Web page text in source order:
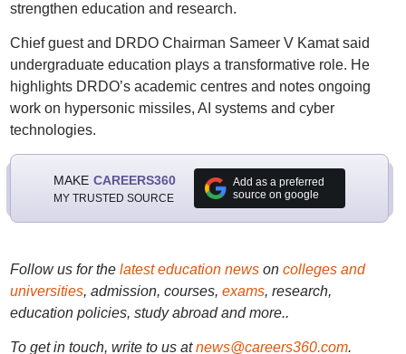
strengthen education and research.
Chief guest and DRDO Chairman Sameer V Kamat said
undergraduate education plays a transformative role. He
highlights DRDO’s academic centres and notes ongoing
work on hypersonic missiles, AI systems and cyber
technologies.
MAKE CAREERS360
MY TRUSTED SOURCE
Add as a preferred
source on google
Follow us for the latest education newson colleges and
universities, admission, courses, exams, research,
education policies, study abroad and more..
To get in touch, write to us at news@careers360.com.